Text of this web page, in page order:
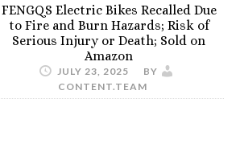
FENGQS Electric Bikes Recalled Due
to Fire and Burn Hazards; Risk of
Serious Injury or Death; Sold on
Amazon
JULY 23, 2025
BY
CONTENT.TEAM